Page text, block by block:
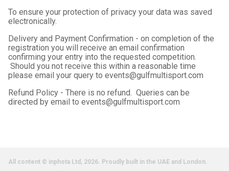
To ensure your protection of privacy your data was saved
electronically.
Delivery and Payment Confirmation - on completion of the
registration you will receive an email confirmation
confirming your entry into the requested competition.
Should you not receive this within a reasonable time
please email your query to events@gulfmultisport.com
Refund Policy - There is no refund. Queries can be
directed by email to events@gulfmultisport.com
All content © inphota Ltd, 2026. Proudly built in the UAE and London.